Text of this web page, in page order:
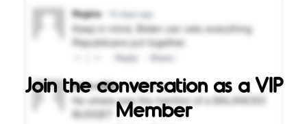
Join the conversation as a VIP
Member